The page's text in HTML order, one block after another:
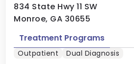
834 State Hwy 11 SW
Monroe, GA 30655
Treatment Programs
Outpatient Dual Diagnosis